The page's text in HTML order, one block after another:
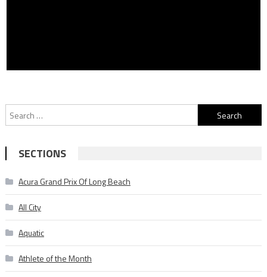
Search
for:
SECTIONS
Acura Grand Prix Of Long Beach
All City
Aquatic
Athlete of the Month